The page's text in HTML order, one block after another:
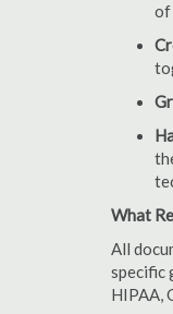
of
What
All
specific
HIPAA,